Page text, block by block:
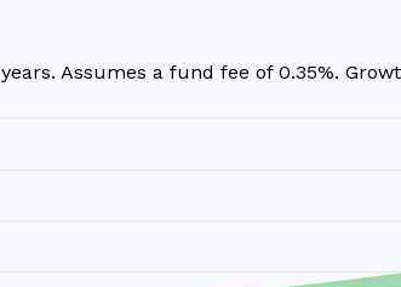
years. Assumes a fund fee of 0.35%.